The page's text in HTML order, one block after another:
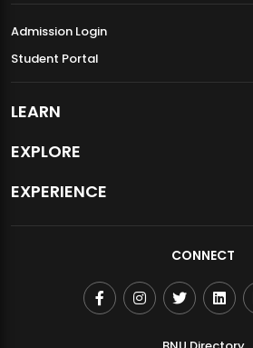
Admission Login
Student Portal
LEARN
EXPLORE
EXPERIENCE
CONNECT